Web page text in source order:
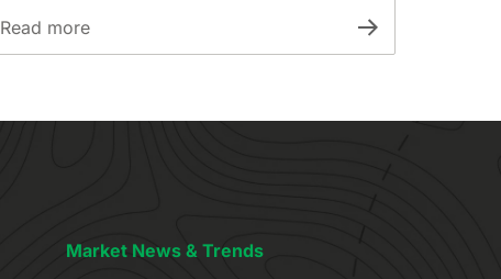
Read more
Market News & Trends